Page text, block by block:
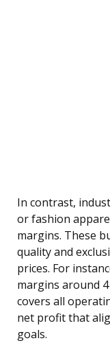
In contrast,
or fashion
margins. These
quality and
prices. For
margins around
covers all
net profit that
goals.